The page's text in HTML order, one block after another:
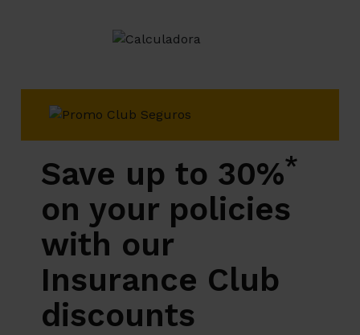
Save up to 30%*
on your policies
with our
Insurance Club
discounts